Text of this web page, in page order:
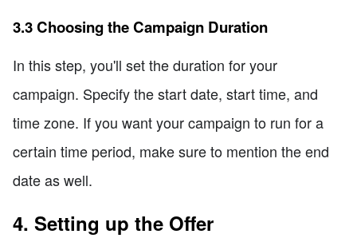
3.3 Choosing the Campaign Duration
In this step, you'll set the duration for your
campaign. Specify the start date, start time, and
time zone. If you want your campaign to run for a
certain time period, make sure to mention the end
date as well.
4. Setting up the Offer